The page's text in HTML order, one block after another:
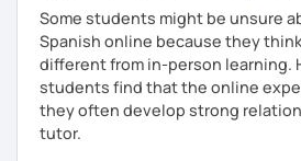
Some students might be unsure
Spanish online because they
different from in-person learning.
students find that the online
they often develop strong
tutor.